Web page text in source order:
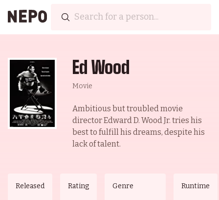
Ed Wood
Movie
Ambitious but troubled movie
director Edward D. Wood Jr. tries his
best to fulfill his dreams, despite his
lack of talent.
Released Rating Genre Runtime